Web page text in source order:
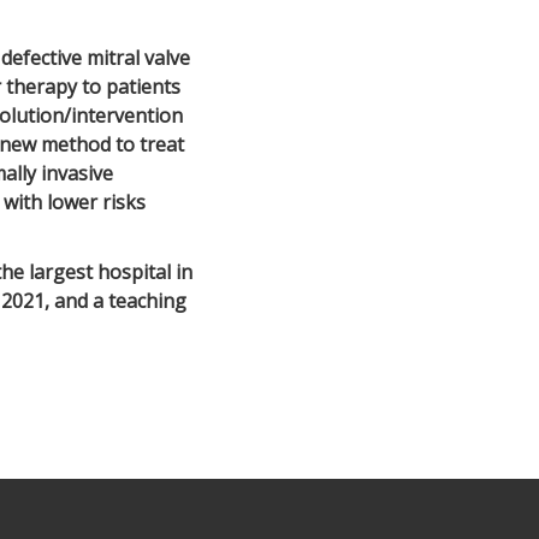
mitral valve
therapy to patients
intervention
method to treat
invasive
lower risks
largest hospital in
and a teaching